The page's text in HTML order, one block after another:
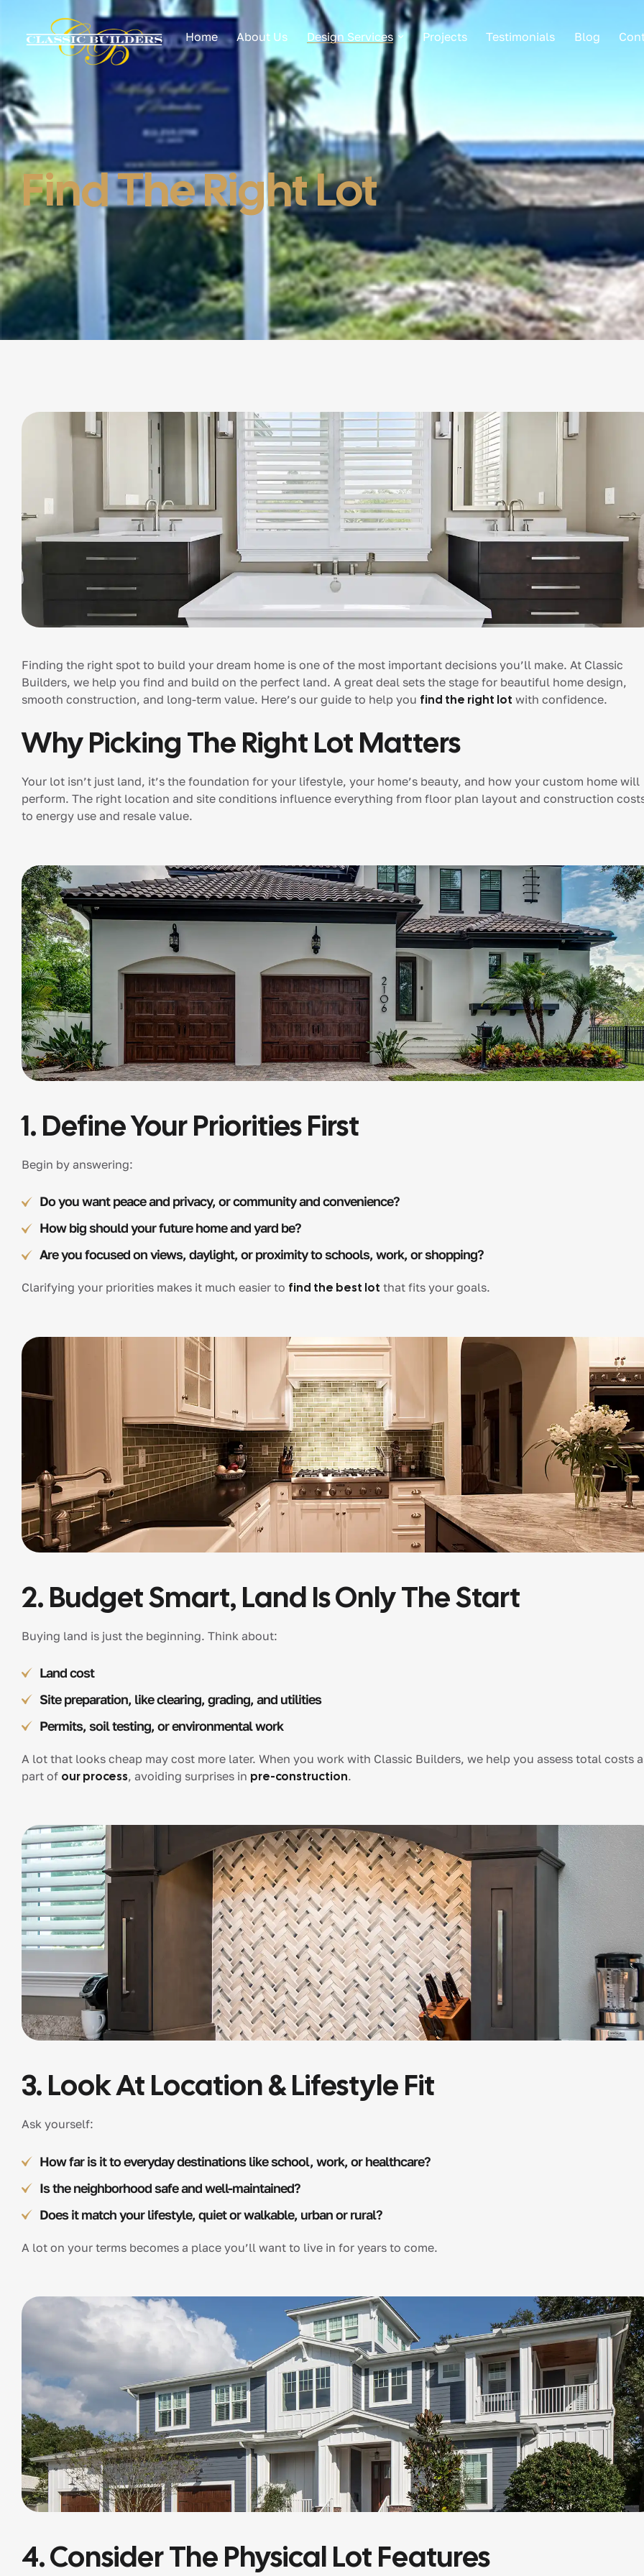
Home About Us Design Services Projects Testimonials Blog
Find The Right Lot
Finding the right spot to build your dream home is one of the most important decisions you’ll make. At Classic
Builders, we help you find and build on the perfect land. A great deal sets the stage for beautiful home design,
smooth construction, and long-term value. Here’s our guide to help you find the right lot with confidence.
Why Picking The Right Lot Matters
Your lot isn’t just land, it’s the foundation for your lifestyle, your home’s beauty, and how your custom home will
perform. The right location and site conditions influence everything from floor plan layout and construction
to energy use and resale value.
1. Define Your Priorities First
Begin by answering:
Do you want peace and privacy, or community and convenience?
How big should your future home and yard be?
Are you focused on views, daylight, or proximity to schools, work, or shopping?
Clarifying your priorities makes it much easier to find the best lot that fits your goals.
2. Budget Smart, Land Is Only The Start
Buying land is just the beginning. Think about:
Land cost
Site preparation, like clearing, grading, and utilities
Permits, soil testing, or environmental work
A lot that looks cheap may cost more later. When you work with Classic Builders, we help you assess total costs
part of our process, avoiding surprises in pre-construction.
3. Look At Location & Lifestyle Fit
Ask yourself:
How far is it to everyday destinations like school, work, or healthcare?
Is the neighborhood safe and well-maintained?
Does it match your lifestyle, quiet or walkable, urban or rural?
A lot on your terms becomes a place you’ll want to live in for years to come.
4. Consider The Physical Lot Features